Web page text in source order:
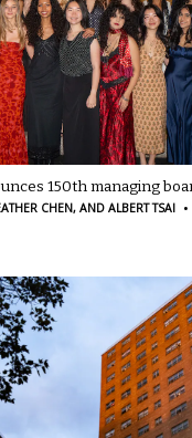
150th managing
CHEN, AND ALBERT TSAI ·